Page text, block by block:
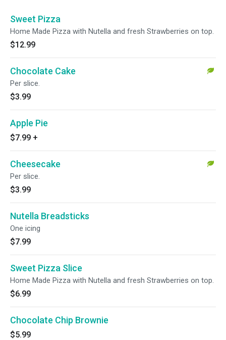
Sweet Pizza
Home Made Pizza with Nutella and fresh Strawberries on top.
$12.99
Chocolate Cake
Per slice.
$3.99
Apple Pie
$7.99 +
Cheesecake
Per slice.
$3.99
Nutella Breadsticks
One icing
$7.99
Sweet Pizza Slice
Home Made Pizza with Nutella and fresh Strawberries on top.
$6.99
Chocolate Chip Brownie
$5.99